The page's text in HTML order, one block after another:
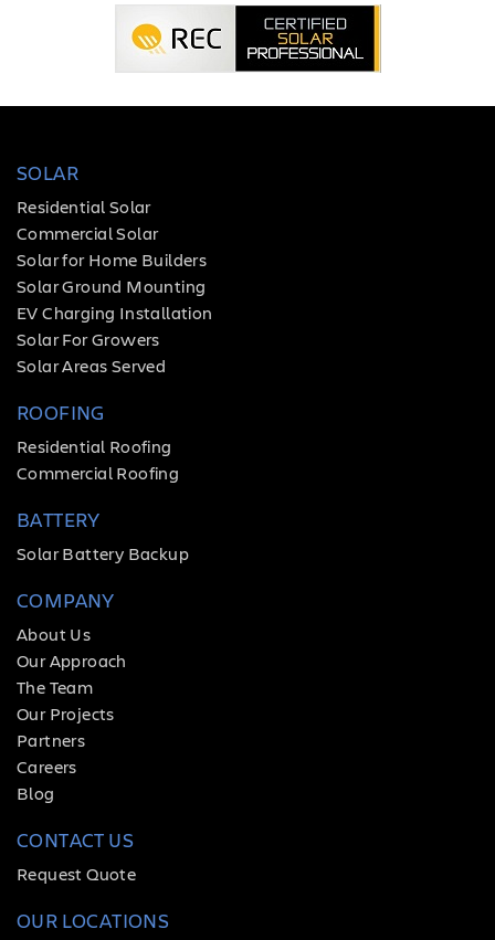
SOLAR
Residential Solar
Commercial Solar
Solar for Home Builders
Solar Ground Mounting
EV Charging Installation
Solar For Growers
Solar Areas Served
ROOFING
Residential Roofing
Commercial Roofing
BATTERY
Solar Battery Backup
COMPANY
About Us
Our Approach
The Team
Our Projects
Partners
Careers
Blog
CONTACT US
Request Quote
OUR LOCATIONS